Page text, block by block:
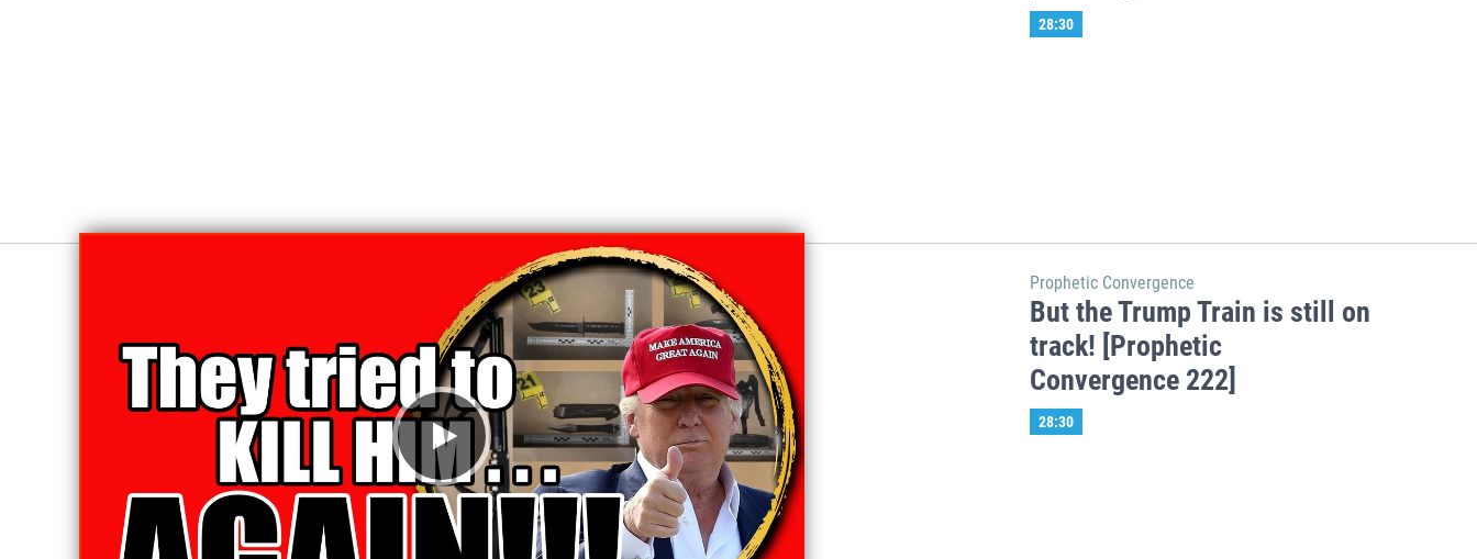
28:30
Prophetic Convergence
But the Trump Train is still on
track! [Prophetic
Convergence 222]
28:30